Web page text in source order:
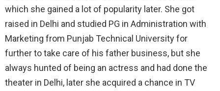
which she gained a lot of popularity later. She got
raised in Delhi and studied PG in Administration with
Marketing from Punjab Technical University for
further to take care of his father business, but she
always hunted of being an actress and had done the
theater in Delhi, later she acquired a chance in TV